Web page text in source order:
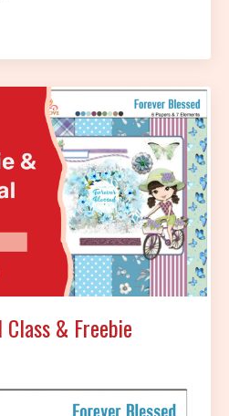
& Freebie